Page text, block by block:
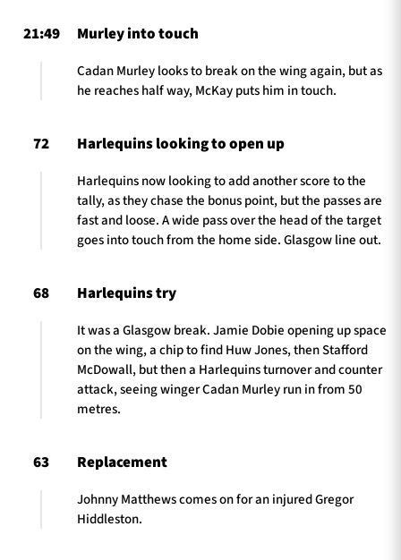
21:49 Murley into touch
Cadan Murley looks to break on the wing again, but as
he reaches half way, McKay puts him in touch.
72 Harlequins looking to open up
Harlequins now looking to add another score to the
tally, as they chase the bonus point, but the passes are
fast and loose. A wide pass over the head of the target
goes into touch from the home side. Glasgow line out.
68 Harlequins try
It was a Glasgow break. Jamie Dobie opening up space
on the wing, a chip to find Huw Jones, then Stafford
McDowall, but then a Harlequins turnover and counter
attack, seeing winger Cadan Murley run in from 50
metres.
63 Replacement
Johnny Matthews comes on for an injured Gregor
Hiddleston.